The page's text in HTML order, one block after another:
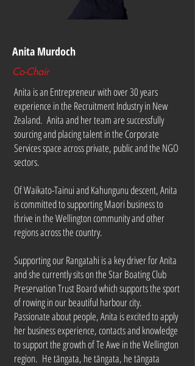
Anita Murdoch
Co-Chair
Anita is an Entrepreneur with over 30 years
experience in the Recruitment Industry in New
Zealand. Anita and her team are successfully
sourcing and placing talent in the Corporate
Services space across private, public and the NGO
sectors.
Of Waikato-Tainui and Kahungunu descent, Anita
is committed to supporting Maori business to
thrive in the Wellington community and other
regions across the country.
Supporting our Rangatahi is a key driver for Anita
and she currently sits on the Star Boating Club
Preservation Trust Board which supports the sport
of rowing in our beautiful harbour city.
Passionate about people, Anita is excited to apply
her business experience, contacts and knowledge
to support the growth of Te Awe in the Wellington
region. He tāngata, he tāngata, he tāngata